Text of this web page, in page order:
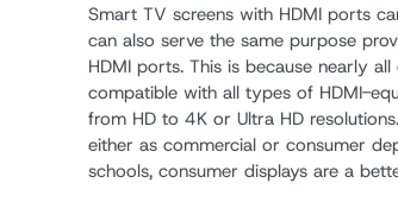
Smart TV screens with HDMI ports
can also serve the same purpose
HDMI ports. This is because nearly
compatible with all types of HDMI-
from HD to 4K or Ultra HD
either as commercial or consumer
schools, consumer displays are a